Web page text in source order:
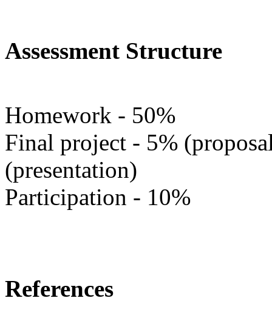
Assessment Structure
Homework - 50%
Final project - 5%
(presentation)
Participation - 10%
References